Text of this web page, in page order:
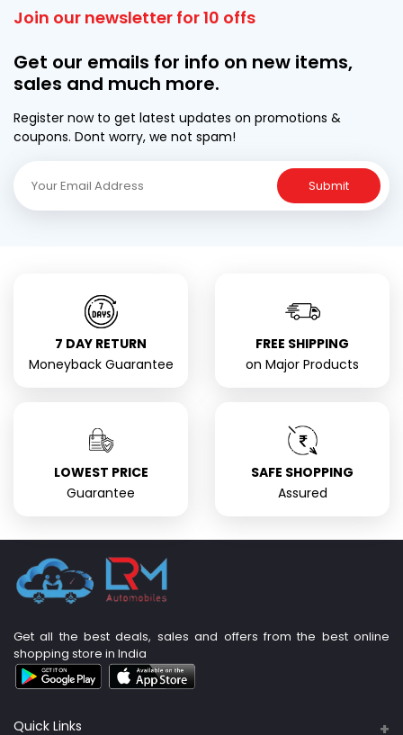
Join our newsletter for 10 offs
Get our emails for info on new items,
sales and much more.
Register now to get latest updates on promotions &
coupons. Dont worry, we not spam!
Submit
7 DAY RETURN
Moneyback Guarantee
FREE SHIPPING
on Major Products
LOWEST PRICE
Guarantee
SAFE SHOPPING
Assured
Get all the best deals, sales and offers from the best online
shopping store in India
Quick Links